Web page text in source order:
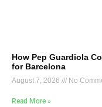
How Pep Guardiola
for Barcelona
August 7, 2026 No
Read More »